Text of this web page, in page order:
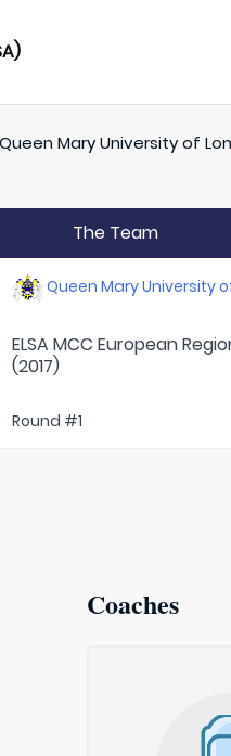
Queen Mary University of
The Team
Queen Mary University
ELSA MCC European
(2017)
Round #1
Coaches